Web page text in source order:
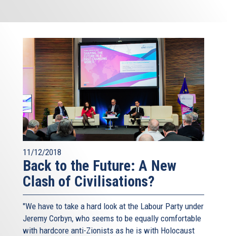
11/12/2018
Back to the Future: A New
Clash of Civilisations?
"We have to take a hard look at the Labour Party under
Jeremy Corbyn, who seems to be equally comfortable
with hardcore anti-Zionists as he is with Holocaust